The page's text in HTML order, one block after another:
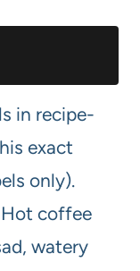
in recipe-
exact
only).
Hot coffee
watery